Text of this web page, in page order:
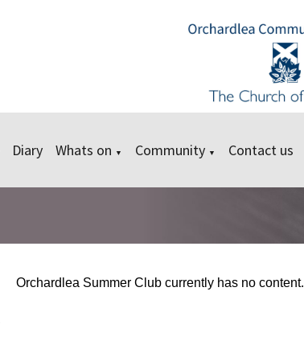
Diary Whats on ▼ Community ▼ Contact us
Orchardlea Summer Club currently has no content.